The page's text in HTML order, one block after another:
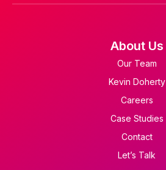
About Us
Our Team
Kevin Doherty
Careers
Case Studies
Contact
Let’s Talk